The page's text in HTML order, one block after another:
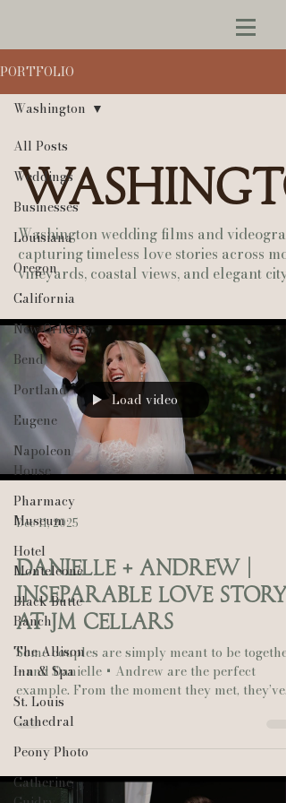
PORTFOLIO
All Posts
Weddings
Businesses
Louisiana
Oregon
California
New Orleans
Bend
Portland
Eugene
Napoleon
House
Pharmacy
Museum
Hotel
Monteleone
Black Butte
Ranch
The Allison
Inn & Spa
St. Louis
Cathedral
Peony Photo
Catherine
Washington
Washington wedding films and
capturing timeless love stories across
vineyards, coastal views, and elegant city
Load video
Dec 11, 2025
Danielle + Andrew |
Inseparable Love Story
at JM Cellars
Some couples are simply meant to be together
—and Danielle + Andrew are the perfect
example. From the moment they met, they’ve
been inseparable, and their August wedding
JM Cellars in Washington was a beautiful
reflection of that bond. Set against the lush
vineyard backdrop, their day was filled with
timeless details, heartfelt vows, and joyful